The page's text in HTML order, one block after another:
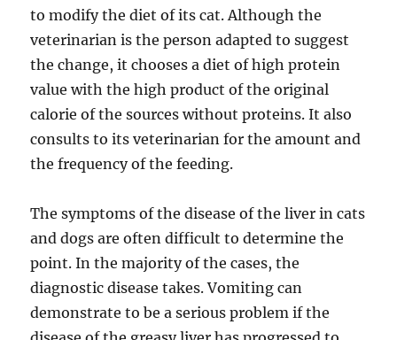
to modify the diet of its cat. Although the
veterinarian is the person adapted to suggest
the change, it chooses a diet of high protein
value with the high product of the original
calorie of the sources without proteins. It also
consults to its veterinarian for the amount and
the frequency of the feeding.
The symptoms of the disease of the liver in cats
and dogs are often difficult to determine the
point. In the majority of the cases, the
diagnostic disease takes. Vomiting can
demonstrate to be a serious problem if the